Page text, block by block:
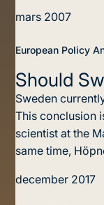
mars 2007
European Policy
Should
Sweden
This conclusion
scientist at the
same time,
december 2017